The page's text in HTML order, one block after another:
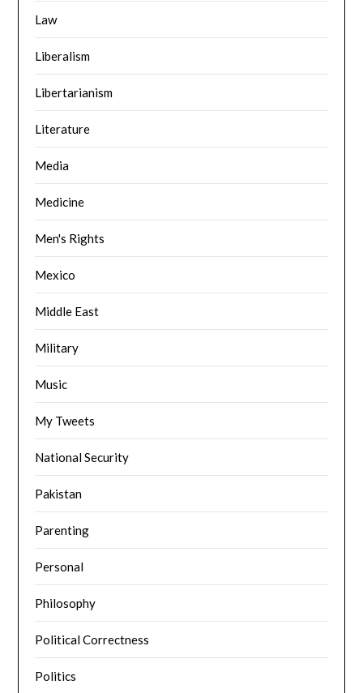
Law
Liberalism
Libertarianism
Literature
Media
Medicine
Men's Rights
Mexico
Middle East
Military
Music
My Tweets
National Security
Pakistan
Parenting
Personal
Philosophy
Political Correctness
Politics